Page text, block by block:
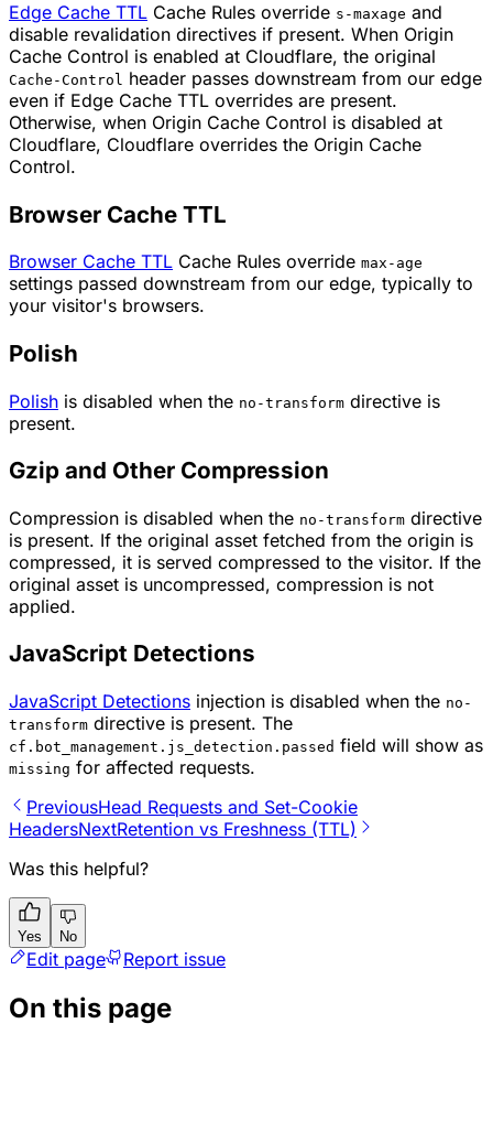
Edge Cache TTL Cache Rules override s-maxage and
disable revalidation directives if present. When Origin
Cache Control is enabled at Cloudflare, the original
Cache-Control header passes downstream from our edge
even if Edge Cache TTL overrides are present.
Otherwise, when Origin Cache Control is disabled at
Cloudflare, Cloudflare overrides the Origin Cache
Control.
Browser Cache TTL
Browser Cache TTL Cache Rules override max-age
settings passed downstream from our edge, typically to
your visitor's browsers.
Polish
Polish is disabled when the no-transform directive is
present.
Gzip and Other Compression
Compression is disabled when the no-transform directive
is present. If the original asset fetched from the origin is
compressed, it is served compressed to the visitor. If the
original asset is uncompressed, compression is not
applied.
JavaScript Detections
JavaScript Detections injection is disabled when the no-
transform directive is present. The
cf.bot_management.js_detection.passed field will show as
missing for affected requests.
PreviousHead Requests and Set-Cookie
HeadersNextRetention vs Freshness (TTL)
Was this helpful?
Yes No
Edit page Report issue
On this page